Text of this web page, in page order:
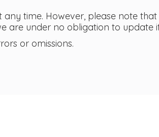
time. However, please note that
are under no obligation to update
or omissions.